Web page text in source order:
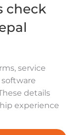
check
service
details
experience